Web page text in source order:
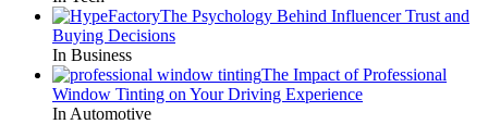
The Psychology Behind Influencer Trust and
Buying Decisions
In Business
The Impact of Professional
Window Tinting on Your Driving Experience
In Automotive